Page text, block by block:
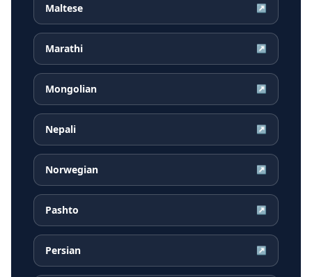
Maltese ↗
Marathi ↗
Mongolian ↗
Nepali ↗
Norwegian ↗
Pashto ↗
Persian ↗